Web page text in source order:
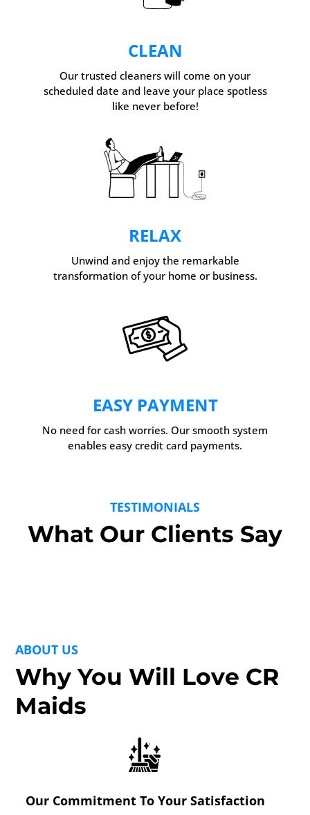
CLEAN
Our trusted cleaners will come on your
scheduled date and leave your place spotless
like never before!
RELAX
Unwind and enjoy the remarkable
transformation of your home or business.
EASY PAYMENT
No need for cash worries. Our smooth system
enables easy credit card payments.
TESTIMONIALS
What Our Clients Say
ABOUT US
Why You Will Love CR
Maids
Our Commitment To Your Satisfaction